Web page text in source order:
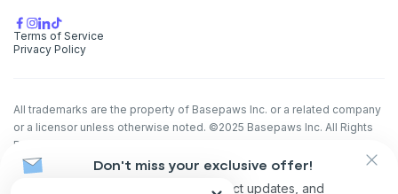
Don't miss your exclusive offer!
Receive discounts, product updates, and
Terms of Service
Privacy Policy
All trademarks are the property of Basepaws Inc. or a related company
or a licensor unless otherwise noted. ©2025 Basepaws Inc. All Rights
Reserved.
The animal health information contained herein is provided for
educational purposes only and is not intended to replace discussions